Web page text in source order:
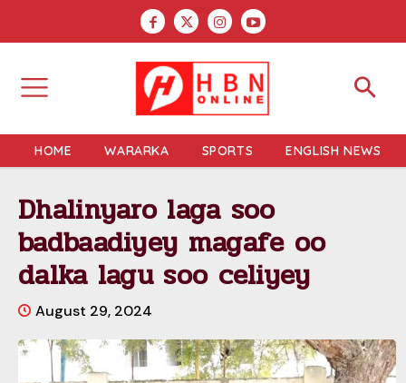
HOME WARARKA SPORTS ENGLISH NEWS
Dhalinyaro laga soo
badbaadiyey magafe oo
dalka lagu soo celiyey
August 29, 2024